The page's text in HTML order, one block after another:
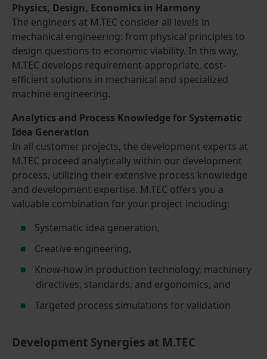
Physics, Design, Economics in Harmony
The engineers at M.TEC consider all levels in
mechanical engineering: from physical principles to
design questions to economic viability. In this way,
M.TEC develops requirement-appropriate, cost-
efficient solutions in mechanical and specialized
machine engineering.
Analytics and Process Knowledge for Systematic
Idea Generation
In all customer projects, the development experts at
M.TEC proceed analytically within our development
process, utilizing their extensive process knowledge
and development expertise. M.TEC offers you a
valuable combination for your project including:
Systematic idea generation,
Creative engineering,
Know-how in production technology, machinery
directives, standards, and ergonomics, and
Targeted process simulations for validation
Development Synergies at M.TEC